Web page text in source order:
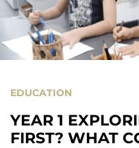
EDUCATION
YEAR 1
FIRST? WHAT